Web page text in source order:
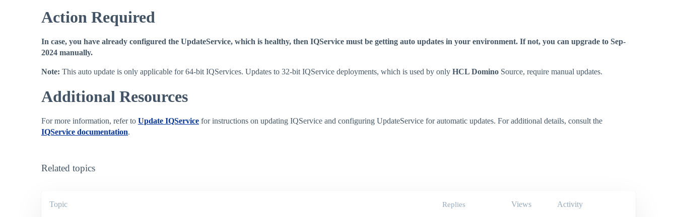
Action Required
In case, you have already configured the UpdateService, which is healthy, then IQService must be getting auto updates in your environment. If not, you can upgrade to Sep-
2024 manually.
Note: This auto update is only applicable for 64-bit IQServices. Updates to 32-bit IQService deployments, which is used by only HCL Domino Source, require manual updates.
Additional Resources
For more information, refer to Update IQService for instructions on updating IQService and configuring UpdateService for automatic updates. For additional details, consult the
IQService documentation.
Related topics
Topic Replies Views Activity